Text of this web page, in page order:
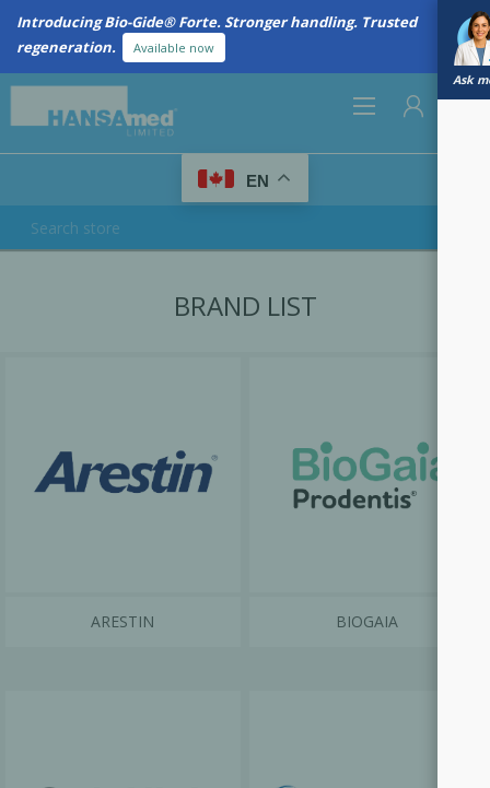
Introducing Bio-Gide® Forte. Stronger handling. Trusted
regeneration.
Available now
Ask
EN
BRAND LIST
ARESTIN BIOGAIA